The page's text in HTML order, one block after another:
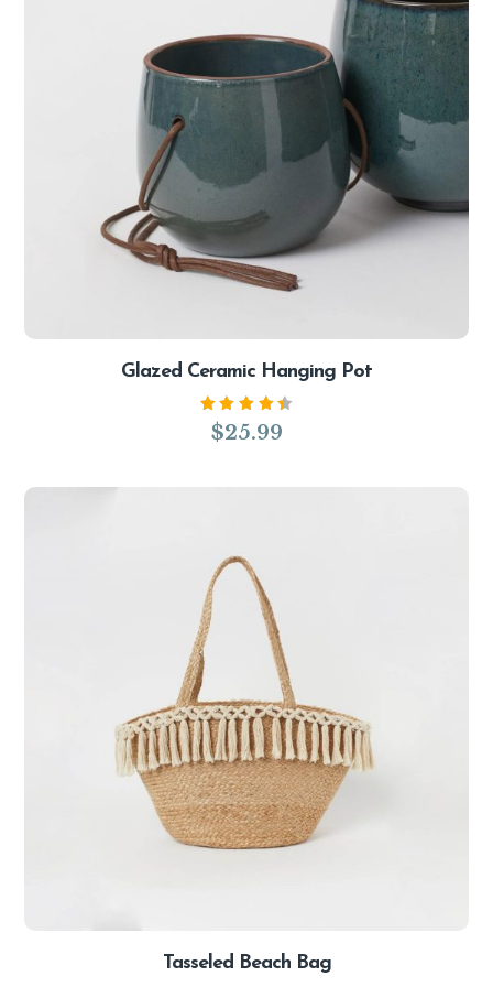
Glazed Ceramic Hanging Pot
Rated
4.50
$25.99
Tasseled Beach Bag